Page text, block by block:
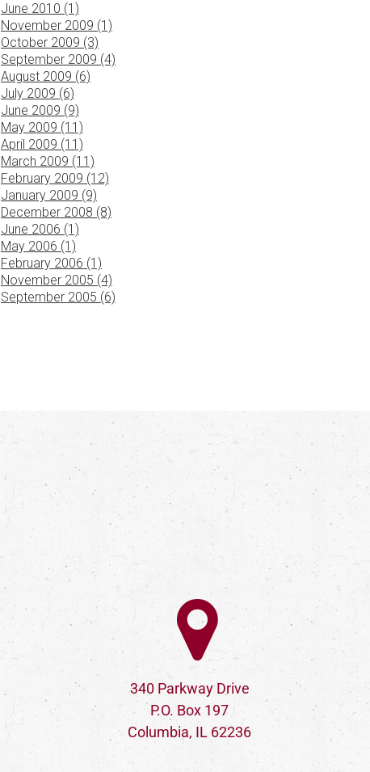
June 2010 (1)
November 2009 (1)
October 2009 (3)
September 2009 (4)
August 2009 (6)
July 2009 (6)
June 2009 (9)
May 2009 (11)
April 2009 (11)
March 2009 (11)
February 2009 (12)
January 2009 (9)
December 2008 (8)
June 2006 (1)
May 2006 (1)
February 2006 (1)
November 2005 (4)
September 2005 (6)
340 Parkway Drive
P.O. Box 197
Columbia, IL 62236